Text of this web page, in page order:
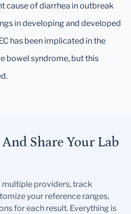
cause of diarrhea in outbreak
in developing and developed
has been implicated in the
bowel syndrome, but this
Share Your Lab
providers, track
your reference ranges,
for each result. Everything is